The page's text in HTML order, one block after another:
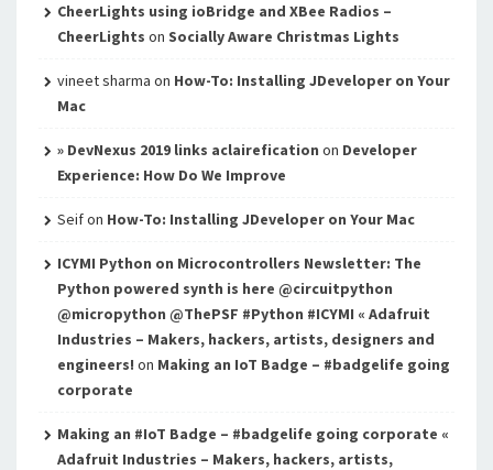
CheerLights using ioBridge and XBee Radios –
CheerLights on Socially Aware Christmas Lights
vineet sharma on How-To: Installing JDeveloper on Your
Mac
» DevNexus 2019 links aclairefication on Developer
Experience: How Do We Improve
Seifon How-To: Installing JDeveloper on Your Mac
ICYMI Python on Microcontrollers Newsletter: The
Python powered synth is here @circuitpython
@micropython @ThePSF #Python #ICYMI « Adafruit
Industries – Makers, hackers, artists, designers and
engineers! on Making an IoT Badge – #badgelife going
corporate
Making an #IoT Badge – #badgelife going corporate «
Adafruit Industries – Makers, hackers, artists,